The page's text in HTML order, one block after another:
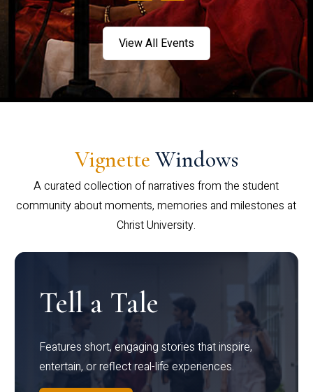
View All Events
Vignette Windows
A curated collection of narratives from the student
community about moments, memories and milestones at
Christ University.
Tell a Tale
Features short, engaging stories that inspire,
entertain, or reflect real-life experiences.